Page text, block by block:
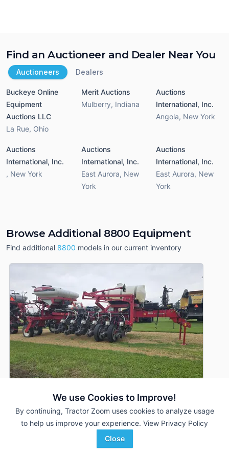
We use Cookies to Improve!
By continuing, Tractor Zoom uses cookies to analyze usage
to help us improve your experience. View Privacy Policy
Close
Find an Auctioneer and Dealer Near You
Auctioneers Dealers
Buckeye Online
Equipment
Auctions LLC
La Rue, Ohio
Merit Auctions
Mulberry, Indiana
Auctions
International, Inc.
Angola, New York
Auctions
International, Inc.
, New York
Auctions
International, Inc.
East Aurora, New
York
Auctions
International, Inc.
East Aurora, New
York
Browse Additional 8800 Equipment
Find additional 8800 models in our current inventory
2012 Massey Ferguson 8800 DEALER